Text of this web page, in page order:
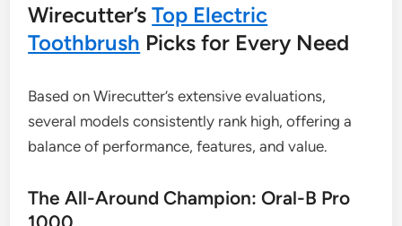
Wirecutter’sTop Electric
Toothbrush Picks for Every Need
Based on Wirecutter’s extensive evaluations,
several models consistently rank high, offering a
balance of performance, features, and value.
The All-Around Champion: Oral-B Pro